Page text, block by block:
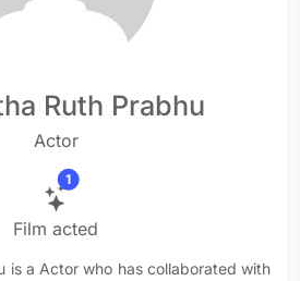
Ruth Prabhu
Actor
1
Film acted
is a Actor who has collaborated with